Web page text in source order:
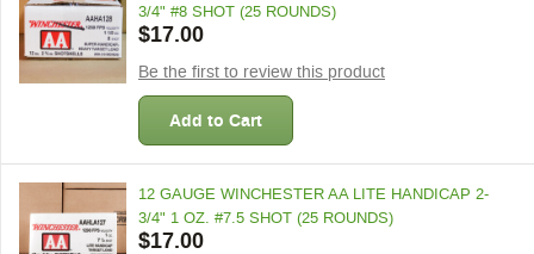
3/4" #8 SHOT (25 ROUNDS)
$17.00
Be the first to review this product
Add to Cart
12 GAUGE WINCHESTER AA LITE HANDICAP 2-
3/4" 1 OZ. #7.5 SHOT (25 ROUNDS)
$17.00